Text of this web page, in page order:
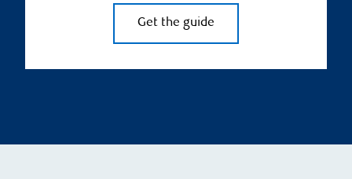
Get the guide